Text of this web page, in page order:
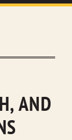
TRADING
AND